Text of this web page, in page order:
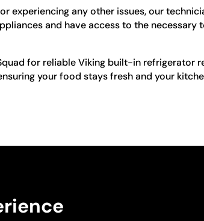
experiencing any other issues, our
and have access to the necessary
for reliable Viking built-in refrigerator
your food stays fresh and your